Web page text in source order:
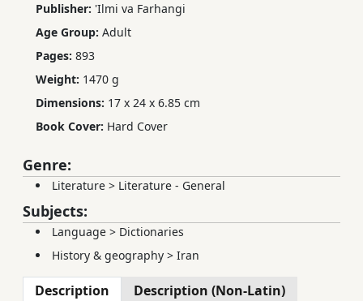
Publisher: 'Ilmi va Farhangi
Age Group: Adult
Pages: 893
Weight: 1470 g
Dimensions: 17 x 24 x 6.85 cm
Book Cover: Hard Cover
Genre:
Literature > Literature - General
Subjects:
Language > Dictionaries
History & geography > Iran
Description Description (Non-Latin)